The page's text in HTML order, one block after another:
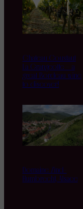
Chateau Coustaut
La Grangeotte – a
great Bordeau wine
to discover!
Domaine Zind-
Humbrecht, Alsace